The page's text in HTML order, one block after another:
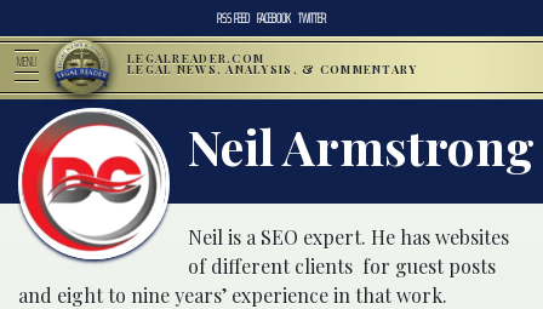
RSS FEED FACEBOOK TWITTER
MENU LEGALREADER.COM
LEGAL NEWS, ANALYSIS, & COMMENTARY
Neil Armstrong
Neil is a SEO expert. He has websites
of different clients for guest posts
and eight to nine years’ experience in that work.